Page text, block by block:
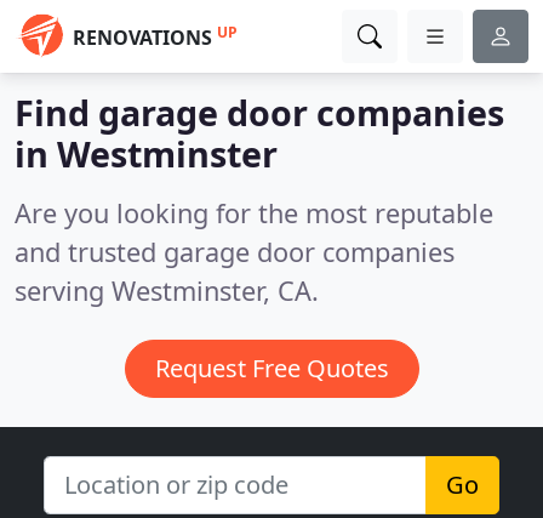
RENOVATIONS UP
Find garage door companies
in Westminster
Are you looking for the most reputable
and trusted garage door companies
serving Westminster, CA.
Request Free Quotes
Go